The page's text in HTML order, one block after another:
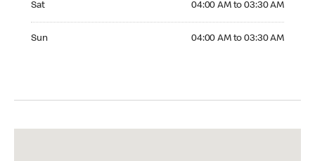
Sat 04:00 AM to 03:30 AM
Sun 04:00 AM to 03:30 AM